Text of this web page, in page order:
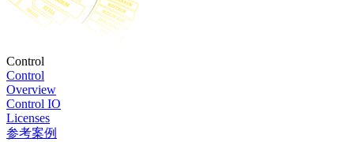
Control
Control
Overview
Control IO
Licenses
参考案例